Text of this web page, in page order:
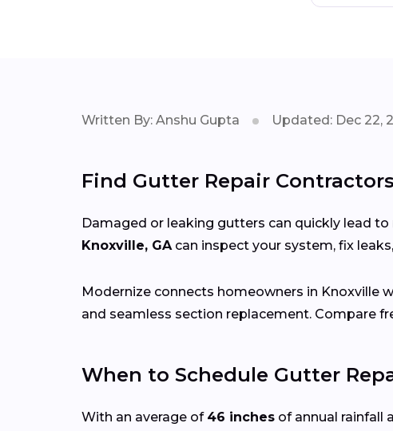
Written By: Anshu Gupta Updated: Dec 22,
Find Gutter Repair
Damaged or leaking gutters can quickly lead
Knoxville, GAcan inspect your system, fix
Modernize connects homeowners in Knoxville
and seamless section replacement. Compare
When to Schedule Gutter
With an average of 46 inches of annual rainfall